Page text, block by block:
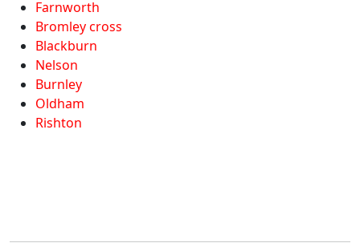
Farnworth
Bromley cross
Blackburn
Nelson
Burnley
Oldham
Rishton